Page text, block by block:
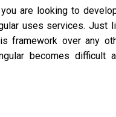
are looking to
uses services. Just
framework over any
becomes difficult